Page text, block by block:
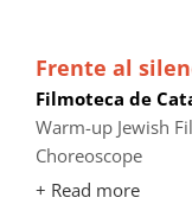
Frente al
Filmoteca de
Warm-up Jewish
Choreoscope
+ Read more